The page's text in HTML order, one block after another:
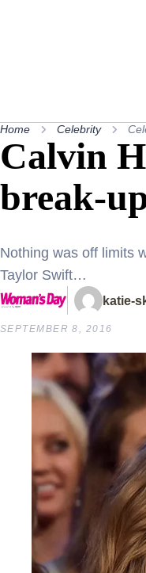
Home Celebrity
Calvin
break-
Nothing was off limits
Taylor Swift…
katie-
SEPTEMBER 8, 2016